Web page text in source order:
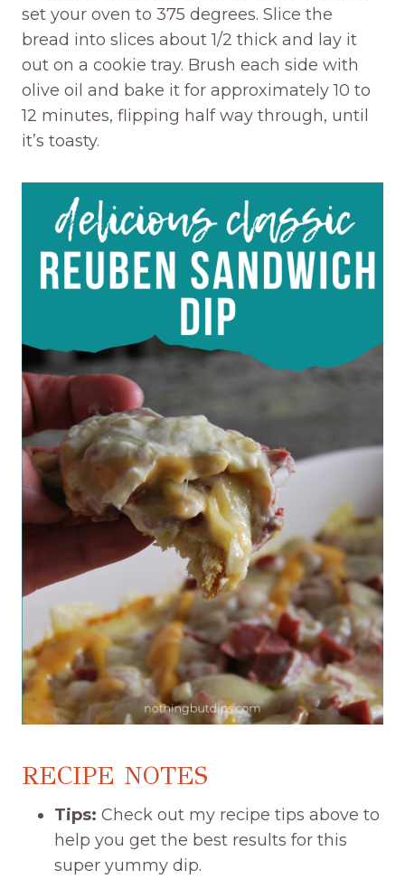
set your oven to 375 degrees. Slice the
bread into slices about 1/2 thick and lay it
out on a cookie tray. Brush each side with
olive oil and bake it for approximately 10 to
12 minutes, flipping half way through, until
it’s toasty.
RECIPE NOTES
Tips: Check out my recipe tips above to
help you get the best results for this
super yummy dip.